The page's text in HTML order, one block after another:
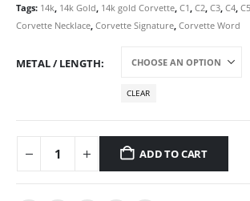
Tags: 14k 14k Gold 14k gold Corvette C1 C2 C3 C4 C5
Corvette Necklace Corvette Signature Corvette Word
METAL / LENGTH
CLEAR
ADD TO CART